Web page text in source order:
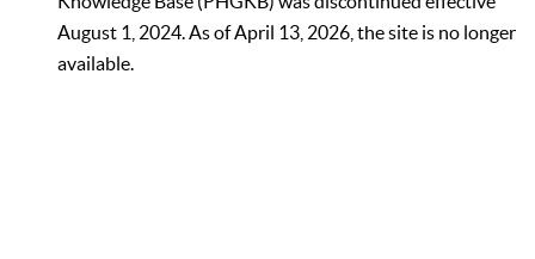
August 1, 2024. As of April 13, 2026, the site is no longer
available.